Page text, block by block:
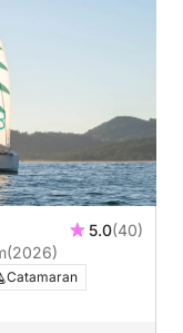
5.0(40)
(2026)
Catamaran